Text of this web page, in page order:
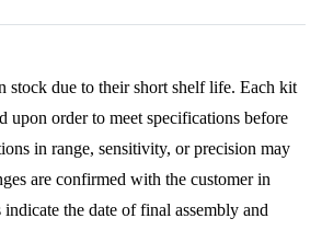
stock due to their short shelf life. Each kit
upon order to meet specifications before
in range, sensitivity, or precision may
are confirmed with the customer in
the date of final assembly and